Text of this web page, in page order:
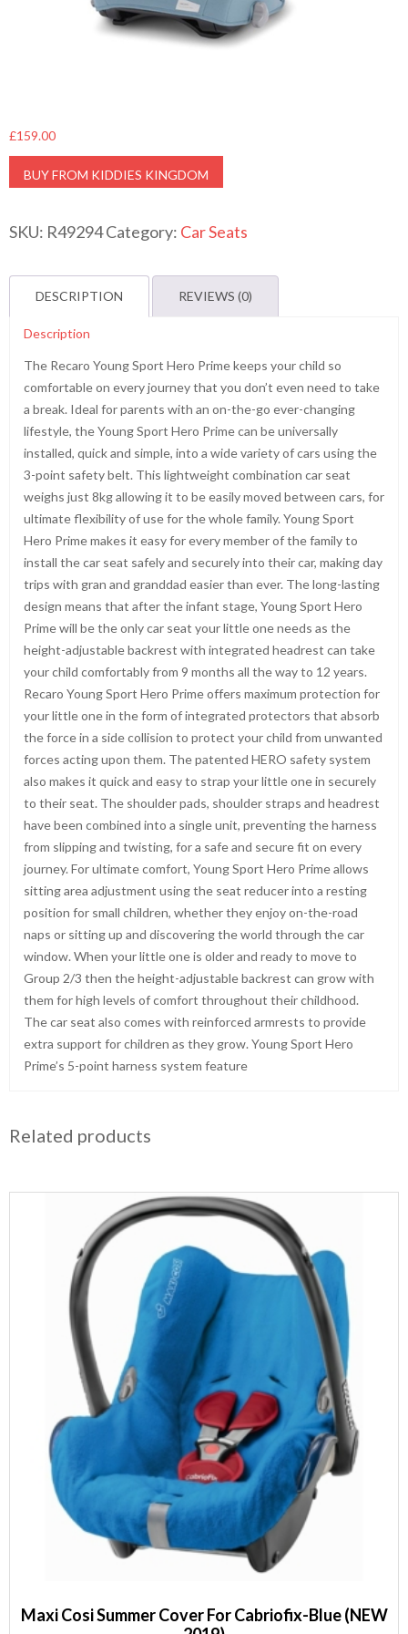
£159.00
BUY FROM KIDDIES KINGDOM
SKU: R49294Category: Car Seats
DESCRIPTION REVIEWS (0)
Description
The Recaro Young Sport Hero Prime keeps your child so
comfortable on every journey that you don’t even need to take
a break. Ideal for parents with an on-the-go ever-changing
lifestyle, the Young Sport Hero Prime can be universally
installed, quick and simple, into a wide variety of cars using the
3-point safety belt. This lightweight combination car seat
weighs just 8kg allowing it to be easily moved between cars, for
ultimate flexibility of use for the whole family. Young Sport
Hero Prime makes it easy for every member of the family to
install the car seat safely and securely into their car, making day
trips with gran and granddad easier than ever. The long-lasting
design means that after the infant stage, Young Sport Hero
Prime will be the only car seat your little one needs as the
height-adjustable backrest with integrated headrest can take
your child comfortably from 9 months all the way to 12 years.
Recaro Young Sport Hero Prime offers maximum protection for
your little one in the form of integrated protectors that absorb
the force in a side collision to protect your child from unwanted
forces acting upon them. The patented HERO safety system
also makes it quick and easy to strap your little one in securely
to their seat. The shoulder pads, shoulder straps and headrest
have been combined into a single unit, preventing the harness
from slipping and twisting, for a safe and secure fit on every
journey. For ultimate comfort, Young Sport Hero Prime allows
sitting area adjustment using the seat reducer into a resting
position for small children, whether they enjoy on-the-road
naps or sitting up and discovering the world through the car
window. When your little one is older and ready to move to
Group 2/3 then the height-adjustable backrest can grow with
them for high levels of comfort throughout their childhood.
The car seat also comes with reinforced armrests to provide
extra support for children as they grow. Young Sport Hero
Prime’s 5-point harness system feature
Related products
Maxi Cosi Summer Cover For Cabriofix-Blue (NEW